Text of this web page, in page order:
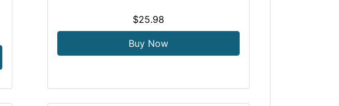
$25.98
Buy Now